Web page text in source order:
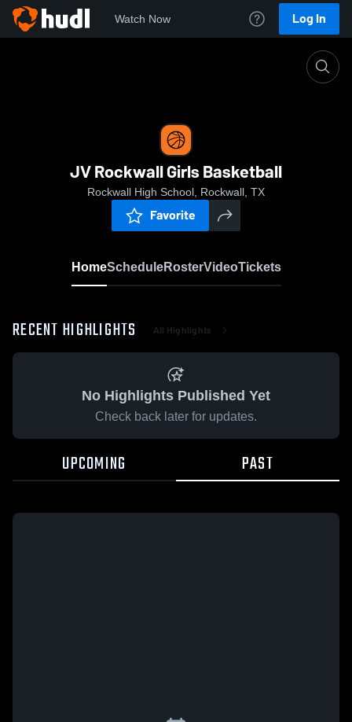
Watch Now Log In
JV Rockwall Girls Basketball
Rockwall High School, Rockwall, TX
Favorite
HomeScheduleRosterVideoTickets
RECENT HIGHLIGHTS All Highlights
No Highlights Published Yet
Check back later for updates.
UPCOMING PAST